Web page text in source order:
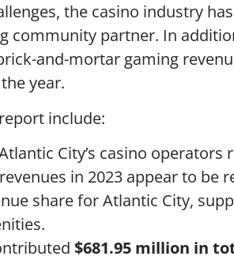
the casino industry
community partner. In
and-mortar gaming
year.
include:
City’s casino operators
in 2023 appear to be
share for Atlantic City,
$681.95 million in